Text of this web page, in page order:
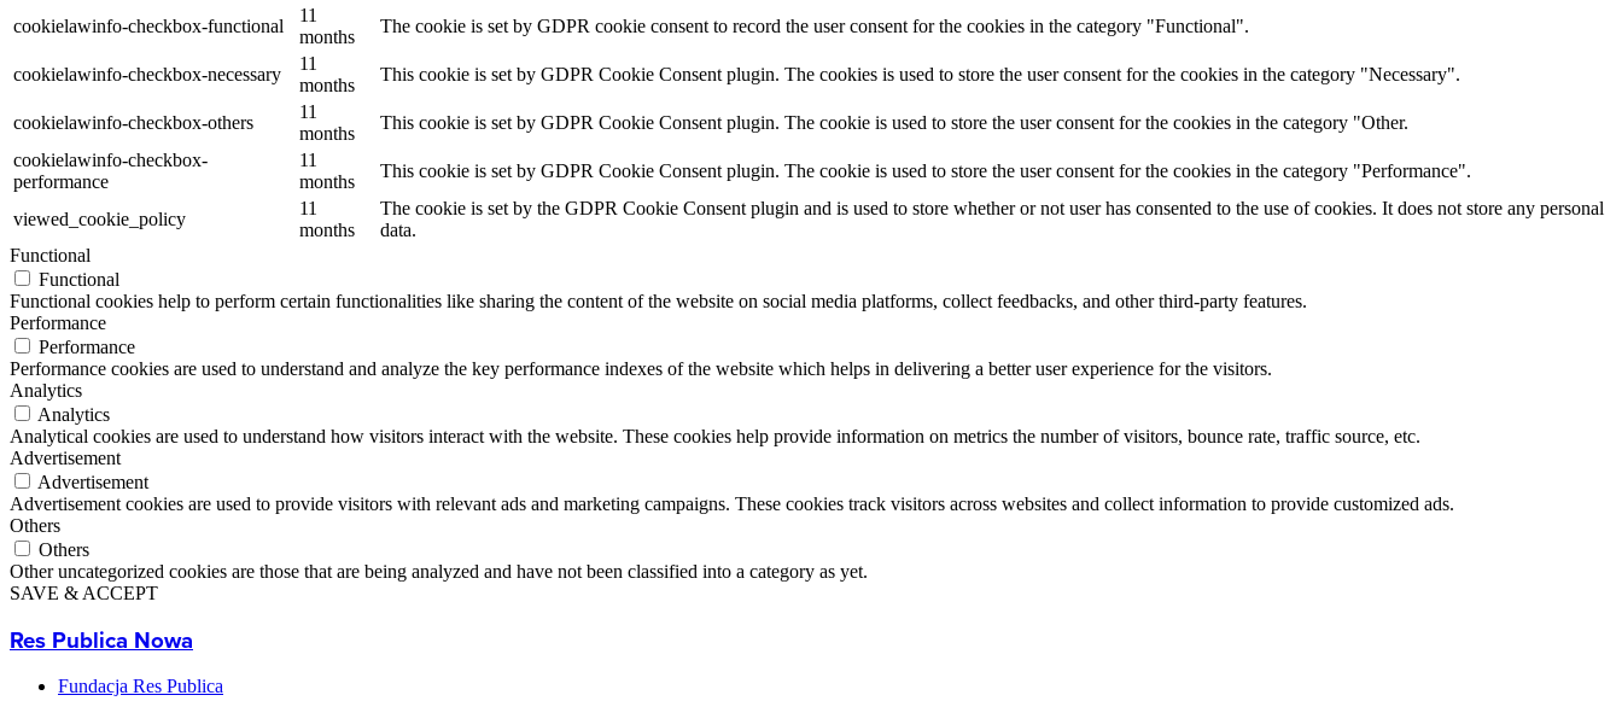
cookielawinfo-checkbox-functional
11
months
The cookie is set by GDPR cookie consent to record the user consent for the cookies in the category "Functional".
cookielawinfo-checkbox-necessary
11
months
This cookie is set by GDPR Cookie Consent plugin. The cookies is used to store the user consent for the cookies in the category "Necessary".
cookielawinfo-checkbox-others
11
months
This cookie is set by GDPR Cookie Consent plugin. The cookie is used to store the user consent for the cookies in the category "Other.
cookielawinfo-checkbox-
performance
11
months
This cookie is set by GDPR Cookie Consent plugin. The cookie is used to store the user consent for the cookies in the category "Performance".
viewed_cookie_policy
11
months
The cookie is set by the GDPR Cookie Consent plugin and is used to store whether or not user has consented to the use of cookies. It does not store any personal
data.
Functional
Functional
Functional cookies help to perform certain functionalities like sharing the content of the website on social media platforms, collect feedbacks, and other third-party features.
Performance
Performance
Performance cookies are used to understand and analyze the key performance indexes of the website which helps in delivering a better user experience for the visitors.
Analytics
Analytics
Analytical cookies are used to understand how visitors interact with the website. These cookies help provide information on metrics the number of visitors, bounce rate, traffic source, etc.
Advertisement
Advertisement
Advertisement cookies are used to provide visitors with relevant ads and marketing campaigns. These cookies track visitors across websites and collect information to provide customized ads.
Others
Others
Other uncategorized cookies are those that are being analyzed and have not been classified into a category as yet.
SAVE & ACCEPT
Res Publica Nowa
Fundacja Res Publica